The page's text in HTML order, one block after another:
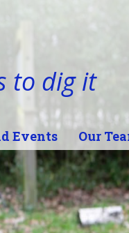
to dig it
Events Our